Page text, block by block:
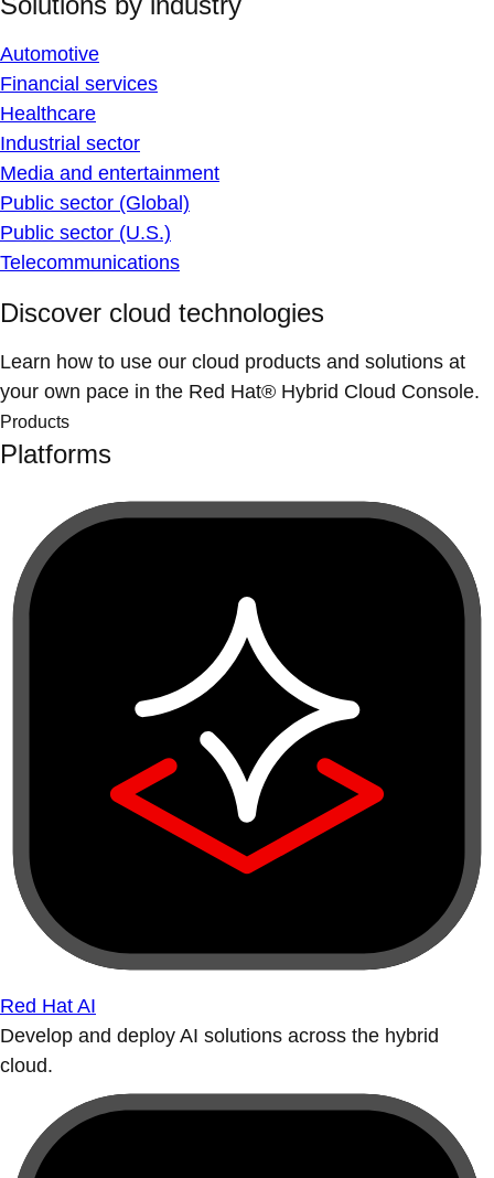
Automotive
Financial services
Healthcare
Industrial sector
Media and entertainment
Public sector (Global)
Public sector (U.S.)
Telecommunications
Discover cloud technologies
Learn how to use our cloud products and solutions at
your own pace in the Red Hat® Hybrid Cloud Console.
Products
Platforms
Red Hat AI
Develop and deploy AI solutions across the hybrid
cloud.